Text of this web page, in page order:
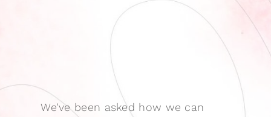
We’ve been asked how we can